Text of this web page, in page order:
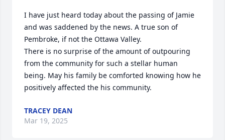
I have just heard today about the passing of Jamie
and was saddened by the news. A true son of
Pembroke, if not the Ottawa Valley.
There is no surprise of the amount of outpouring
from the community for such a stellar human
being. May his family be comforted knowing how he
positively affected the his community.
TRACEY DEAN
Mar 19, 2025